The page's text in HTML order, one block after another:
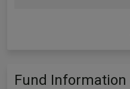
Fund Information